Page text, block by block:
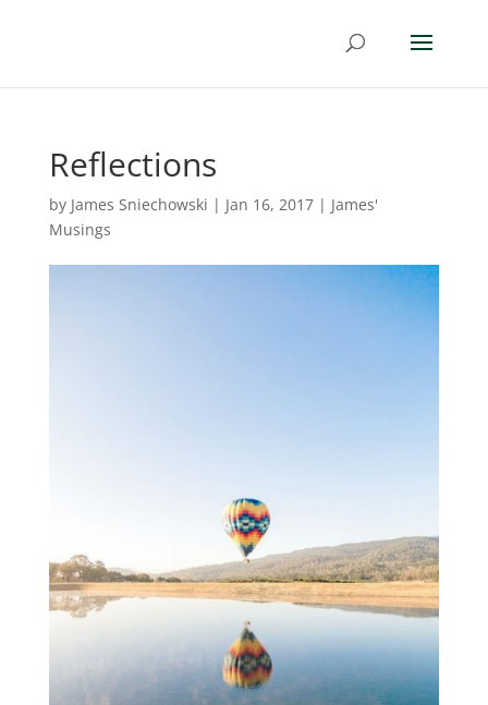
Reflections
by James Sniechowski | Jan 16, 2017| James'
Musings